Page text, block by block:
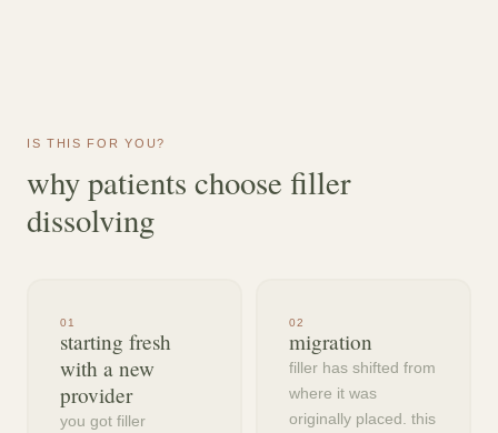
IS THIS FOR YOU?
why patients choose filler
dissolving
0 1
starting fresh
with a new
provider
you got filler
02
migration
filler has shifted from
where it was
originally placed. this